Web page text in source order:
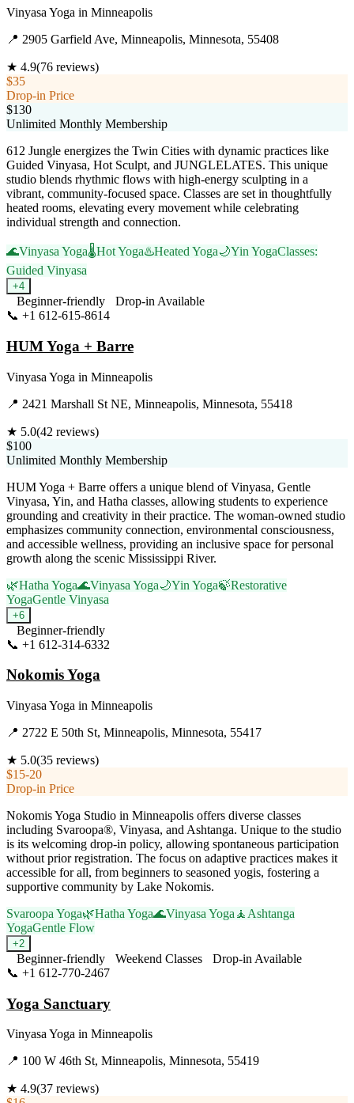
Vinyasa Yoga in Minneapolis
📍 2905 Garfield Ave, Minneapolis, Minnesota, 55408
★ 4.9(76 reviews)
$35
Drop-in Price
$130
Unlimited Monthly Membership
612 Jungle energizes the Twin Cities with dynamic practices like
Guided Vinyasa, Hot Sculpt, and JUNGLELATES. This unique
studio blends rhythmic flows with high-energy sculpting in a
vibrant, community-focused space. Classes are set in thoughtfully
heated rooms, elevating every movement while celebrating
individual strength and connection.
🌊Vinyasa Yoga🌡️Hot Yoga♨️Heated Yoga🌙Yin YogaClasses:
Guided Vinyasa
+4
Beginner-friendly
Drop-in Available
📞 +1 612-615-8614
HUM Yoga + Barre
Vinyasa Yoga in Minneapolis
📍 2421 Marshall St NE, Minneapolis, Minnesota, 55418
★ 5.0(42 reviews)
$100
Unlimited Monthly Membership
HUM Yoga + Barre offers a unique blend of Vinyasa, Gentle
Vinyasa, Yin, and Hatha classes, allowing students to experience
grounding and creativity in their practice. The woman-owned studio
emphasizes community connection, environmental consciousness,
and accessible wellness, providing an inclusive space for personal
growth along the scenic Mississippi River.
🌿Hatha Yoga🌊Vinyasa Yoga🌙Yin Yoga🍃Restorative
YogaGentle Vinyasa
+6
Beginner-friendly
📞 +1 612-314-6332
Nokomis Yoga
Vinyasa Yoga in Minneapolis
📍 2722 E 50th St, Minneapolis, Minnesota, 55417
★ 5.0(35 reviews)
$15-20
Drop-in Price
Nokomis Yoga Studio in Minneapolis offers diverse classes
including Svaroopa®, Vinyasa, and Ashtanga. Unique to the studio
is its welcoming drop-in policy, allowing spontaneous participation
without prior registration. The focus on adaptive practices makes it
accessible for all, from beginners to seasoned yogis, fostering a
supportive community by Lake Nokomis.
Svaroopa Yoga🌿Hatha Yoga🌊Vinyasa Yoga 🧘 Ashtanga
YogaGentle Flow
+2
Beginner-friendly Weekend Classes
Drop-in Available
📞 +1 612-770-2467
Yoga Sanctuary
Vinyasa Yoga in Minneapolis
📍 100 W 46th St, Minneapolis, Minnesota, 55419
★ 4.9(37 reviews)